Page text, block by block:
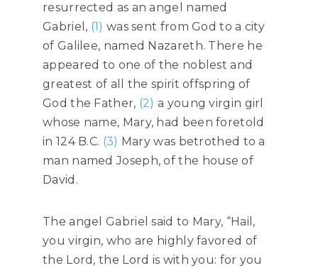
resurrected as an angel named
Gabriel, (1) was sent from God to a city
of Galilee, named Nazareth. There he
appeared to one of the noblest and
greatest of all the spirit offspring of
God the Father, (2) a young virgin girl
whose name, Mary, had been foretold
in 124 B.C. (3) Mary was betrothed to a
man named Joseph, of the house of
David.
The angel Gabriel said to Mary, “Hail,
you virgin, who are highly favored of
the Lord, the Lord is with you: for you